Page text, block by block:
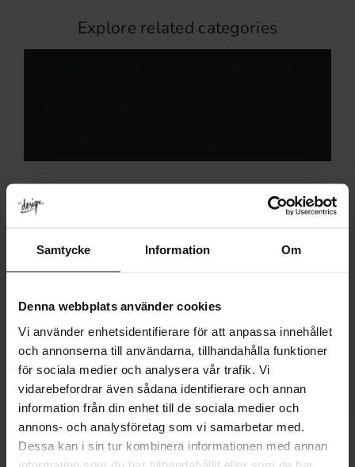
Samtycke Information Om
Denna webbplats använder cookies
Vi använder enhetsidentifierare för att anpassa innehållet
och annonserna till användarna, tillhandahålla funktioner
för sociala medier och analysera vår trafik. Vi
vidarebefordrar även sådana identifierare och annan
information från din enhet till de sociala medier och
annons- och analysföretag som vi samarbetar med.
Dessa kan i sin tur kombinera informationen med annan
information som du har tillhandahållit eller som de har
Explore related categories
About White Spice Rack
Choose the right option by checking the dimensions, material, finish
Consider where the product will be used and how it will coordinate
with nearby furniture, fittings and surfaces.